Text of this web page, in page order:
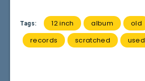
Tags: 12 inch album old
records
scratched used